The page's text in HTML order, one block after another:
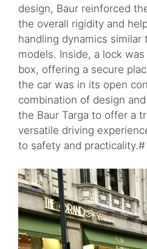
design, Baur reinforced
the overall rigidity and
handling dynamics similar
models. Inside, a lock
box, offering a secure
the car was in its open
combination of design
the Baur Targa to offer a
versatile driving
to safety and practicality.#